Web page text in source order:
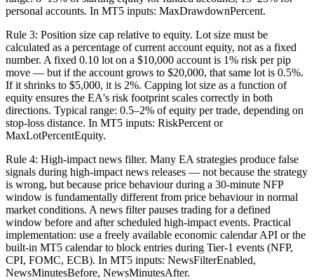
personal accounts. In MT5 inputs: MaxDrawdownPercent.
Rule 3: Position size cap relative to equity. Lot size must be
calculated as a percentage of current account equity, not as a fixed
number. A fixed 0.10 lot on a $10,000 account is 1% risk per pip
move — but if the account grows to $20,000, that same lot is 0.5%.
If it shrinks to $5,000, it is 2%. Capping lot size as a function of
equity ensures the EA's risk footprint scales correctly in both
directions. Typical range: 0.5–2% of equity per trade, depending on
stop-loss distance. In MT5 inputs: RiskPercent or
MaxLotPercentEquity.
Rule 4: High-impact news filter. Many EA strategies produce false
signals during high-impact news releases — not because the strategy
is wrong, but because price behaviour during a 30-minute NFP
window is fundamentally different from price behaviour in normal
market conditions. A news filter pauses trading for a defined
window before and after scheduled high-impact events. Practical
implementation: use a freely available economic calendar API or the
built-in MT5 calendar to block entries during Tier-1 events (NFP,
CPI, FOMC, ECB). In MT5 inputs: NewsFilterEnabled,
NewsMinutesBefore, NewsMinutesAfter.